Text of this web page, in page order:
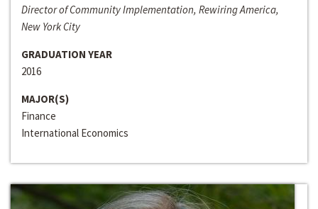
Director of Community Implementation, Rewiring America,
New York City
GRADUATION YEAR
2016
MAJOR(S)
Finance
International Economics